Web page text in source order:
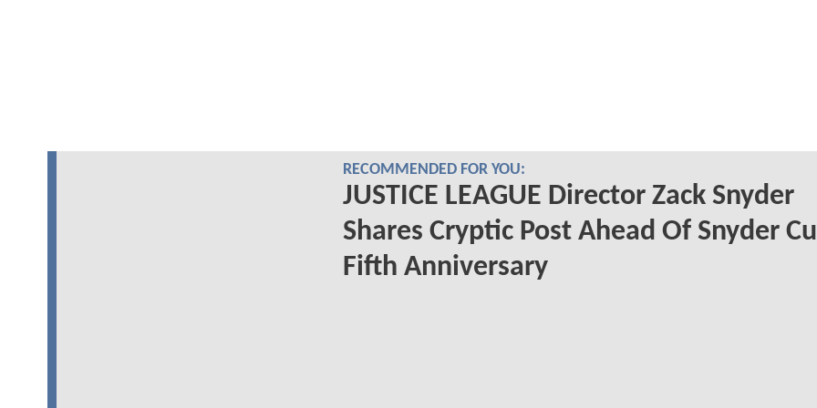
RECOMMENDED FOR YOU:
JUSTICE LEAGUE Director Zack Snyder
Shares Cryptic Post Ahead Of Snyder
Fifth Anniversary